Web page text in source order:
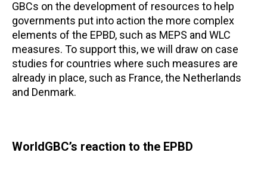
GBCs on the development of resources to help
governments put into action the more complex
elements of the EPBD, such as MEPS and WLC
measures. To support this, we will draw on case
studies for countries where such measures are
already in place, such as France, the Netherlands
and Denmark.
WorldGBC’s reaction to the EPBD